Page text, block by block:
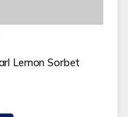
Lemon Sorbet